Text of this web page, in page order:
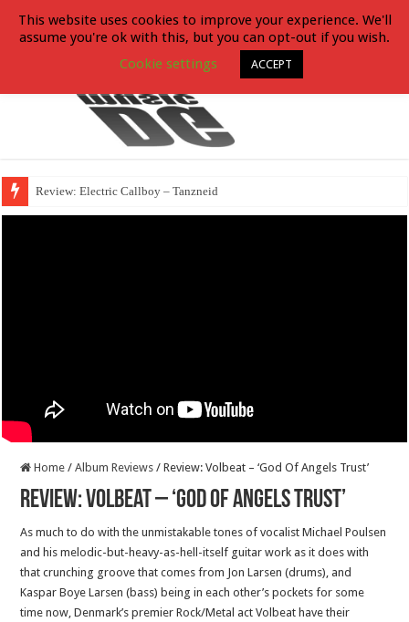
Review: Electric Callboy – Tanzneid
Home / Album Reviews / Review: Volbeat – ‘God Of Angels Trust’
Review: Volbeat – ‘God Of Angels Trust’
As much to do with the unmistakable tones of vocalist Michael Poulsen
and his melodic-but-heavy-as-hell-itself guitar work as it does with
that crunching groove that comes from Jon Larsen (drums), and
Kaspar Boye Larsen (bass) being in each other’s pockets for some
time now, Denmark’s premier Rock/Metal act Volbeat have their
This website uses cookies to improve your experience. We'll
assume you're ok with this, but you can opt-out if you wish.
Cookie settings
ACCEPT